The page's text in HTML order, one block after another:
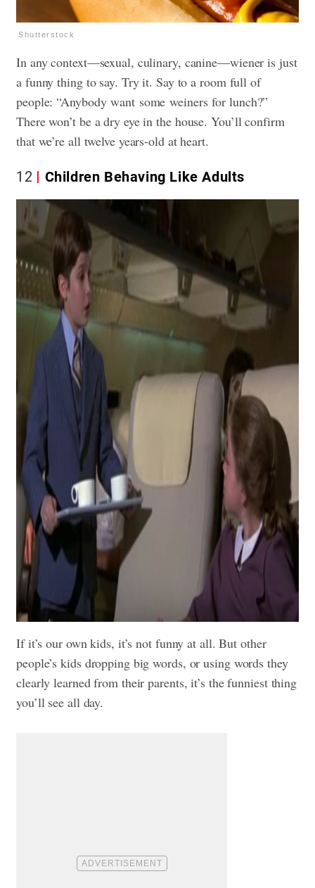
Shutterstock
In any context—sexual, culinary, canine—wiener is just
a funny thing to say. Try it. Say to a room full of
people: “Anybody want some weiners for lunch?”
There won’t be a dry eye in the house. You’ll confirm
that we’re all twelve years-old at heart.
12 Children Behaving Like Adults
If it’s our own kids, it’s not funny at all. But other
people’s kids dropping big words, or using words they
clearly learned from their parents, it’s the funniest thing
you’ll see all day.